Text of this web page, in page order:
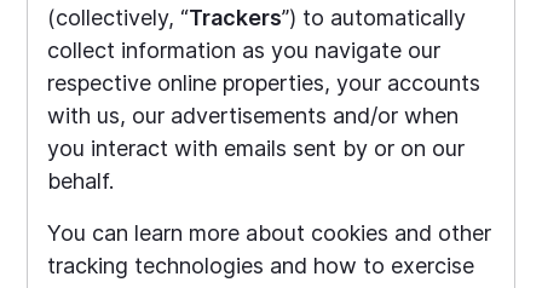
(collectively, “Trackers”) to automatically
collect information as you navigate our
respective online properties, your accounts
with us, our advertisements and/or when
you interact with emails sent by or on our
behalf.
You can learn more about cookies and other
tracking technologies and how to exercise